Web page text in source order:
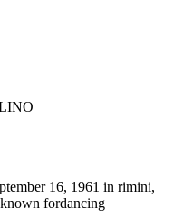
16, 1961 in rimini,
fordancing